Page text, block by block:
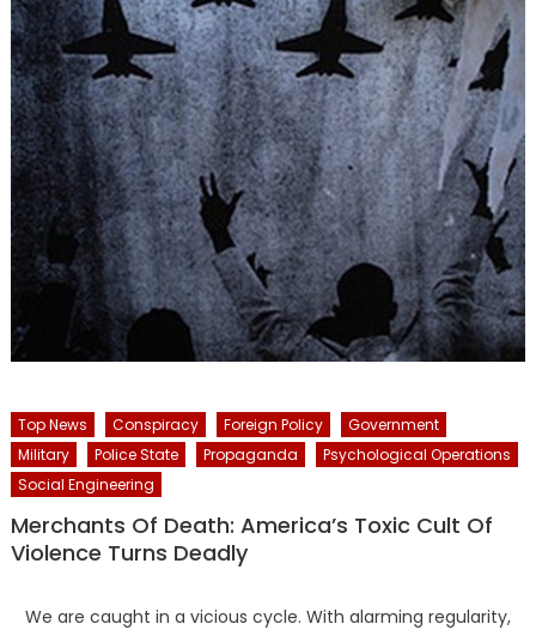
Top News Conspiracy Foreign Policy
Government
Military
Police State Propaganda
Psychological Operations
Social Engineering
Merchants Of Death: America’s Toxic Cult Of
Violence Turns Deadly
We are caught in a vicious cycle. With alarming regularity,